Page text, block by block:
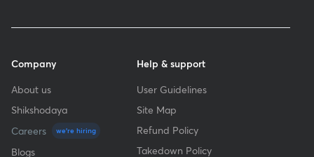
Company
About us
Shikshodaya
Careers
we're hiring
Blogs
Help & support
User Guidelines
Site Map
Refund Policy
Takedown Policy